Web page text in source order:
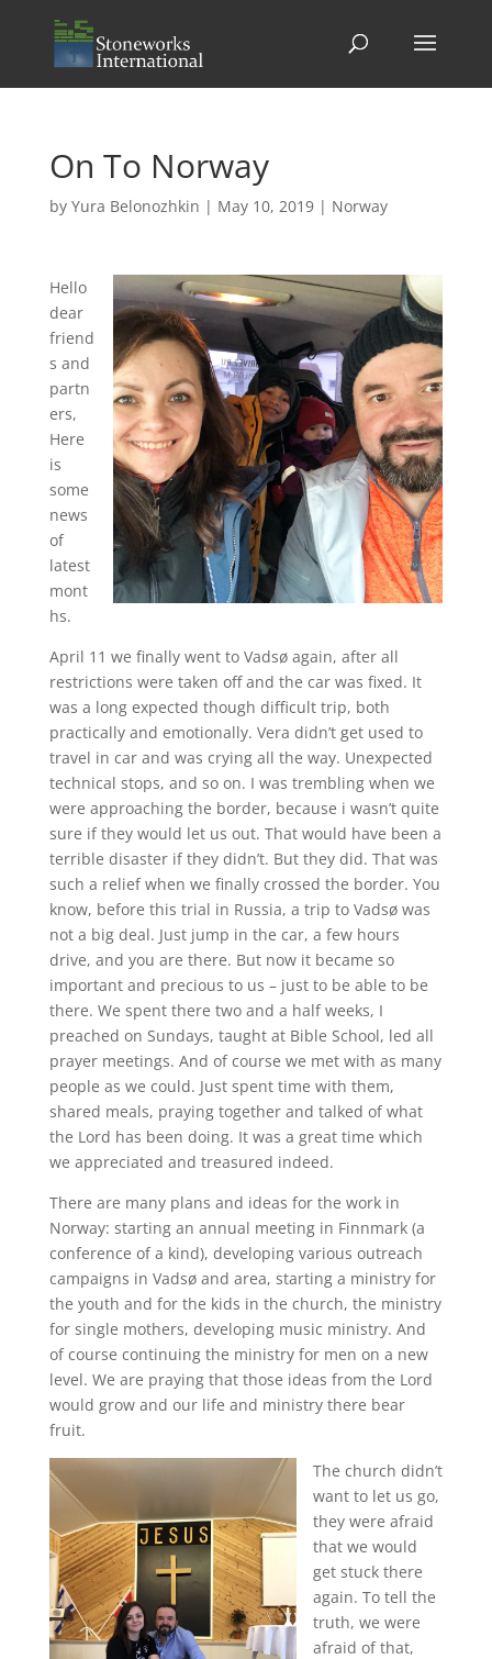
On To Norway
by Yura Belonozhkin | May 10, 2019| Norway
Hello
dear
friend
s and
partn
ers,
Here
is
some
news
of
latest
mont
hs.
April 11 we finally went to Vadsø again, after all
restrictions were taken off and the car was fixed. It
was a long expected though difficult trip, both
practically and emotionally. Vera didn’t get used to
travel in car and was crying all the way. Unexpected
technical stops, and so on. I was trembling when we
were approaching the border, because i wasn’t quite
sure if they would let us out. That would have been a
terrible disaster if they didn’t. But they did. That was
such a relief when we finally crossed the border. You
know, before this trial in Russia, a trip to Vadsø was
not a big deal. Just jump in the car, a few hours
drive, and you are there. But now it became so
important and precious to us – just to be able to be
there. We spent there two and a half weeks, I
preached on Sundays, taught at Bible School, led all
prayer meetings. And of course we met with as many
people as we could. Just spent time with them,
shared meals, praying together and talked of what
the Lord has been doing. It was a great time which
we appreciated and treasured indeed.
There are many plans and ideas for the work in
Norway: starting an annual meeting in Finnmark (a
conference of a kind), developing various outreach
campaigns in Vadsø and area, starting a ministry for
the youth and for the kids in the church, the ministry
for single mothers, developing music ministry. And
of course continuing the ministry for men on a new
level. We are praying that those ideas from the Lord
would grow and our life and ministry there bear
fruit.
The church didn’t
want to let us go,
they were afraid
that we would
get stuck there
again. To tell the
truth, we were
afraid of that,